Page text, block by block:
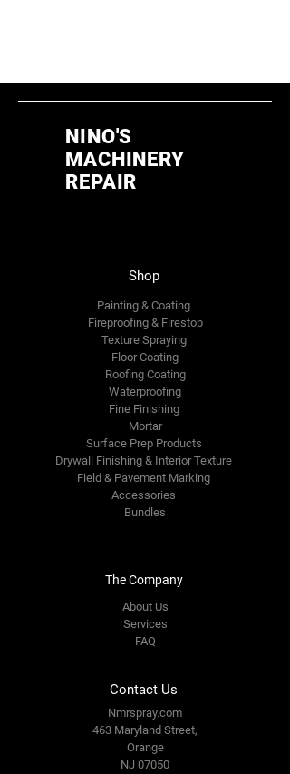
Shop
Painting & Coating
Fireproofing & Firestop
Texture Spraying
Floor Coating
Roofing Coating
Waterproofing
Fine Finishing
Mortar
Surface Prep Products
Drywall Finishing & Interior Texture
Field & Pavement Marking
Accessories
Bundles
The Company
About Us
Services
FAQ
Contact Us
Nmrspray.com
463 Maryland Street,
Orange
NJ 07050
NINO'S
MACHINERY
REPAIR